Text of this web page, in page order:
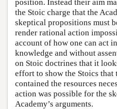
position. Instead their aim
the Stoic charge that the
skeptical propositions must
render rational action
account of how one can act
knowledge and without
on Stoic doctrines that it
effort to show the Stoics that
contained the resources
action was possible for the
Academy’s arguments.